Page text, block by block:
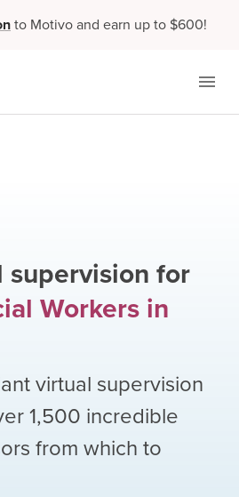
to Motivo and earn up to $600!
supervision for
Workers in
virtual supervision
1,500 incredible
from which to